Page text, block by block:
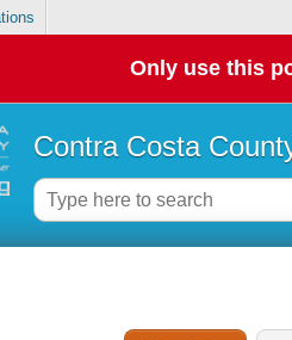
Only use this
Contra Costa